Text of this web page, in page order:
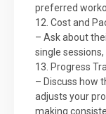
preferred
12. Cost and
– Ask about
single
13. Progress
– Discuss how
adjusts your
making